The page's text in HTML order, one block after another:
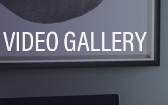
GALLERY